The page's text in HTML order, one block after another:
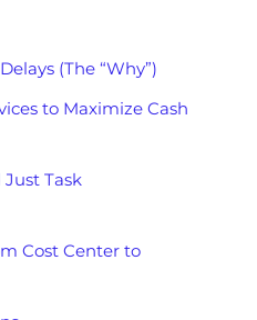
(The “Why”)
to Maximize Cash
Task
Cost Center to